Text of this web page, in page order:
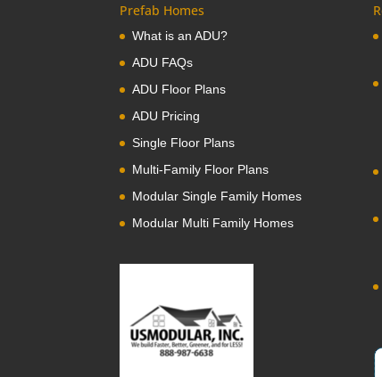
Prefab Homes
What is an ADU?
ADU FAQs
ADU Floor Plans
ADU Pricing
Single Floor Plans
Multi-Family Floor Plans
Modular Single Family Homes
Modular Multi Family Homes